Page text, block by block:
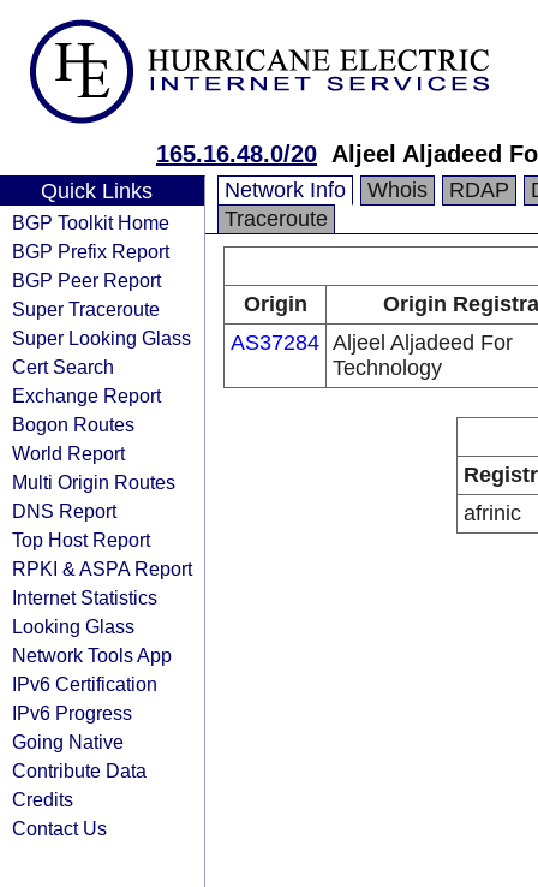
165.16.48.0/20 Aljeel Aljadeed
Quick Links
BGP Toolkit Home
BGP Prefix Report
BGP Peer Report
Super Traceroute
Super Looking Glass
Cert Search
Exchange Report
Bogon Routes
World Report
Multi Origin Routes
DNS Report
Top Host Report
RPKI & ASPA Report
Internet Statistics
Looking Glass
Network Tools App
IPv6 Certification
IPv6 Progress
Going Native
Contribute Data
Credits
Contact Us
Network Info Whois RDAP
Traceroute
Origin
Origin
AS37284 Aljeel Aljadeed For
Technology
afrinic